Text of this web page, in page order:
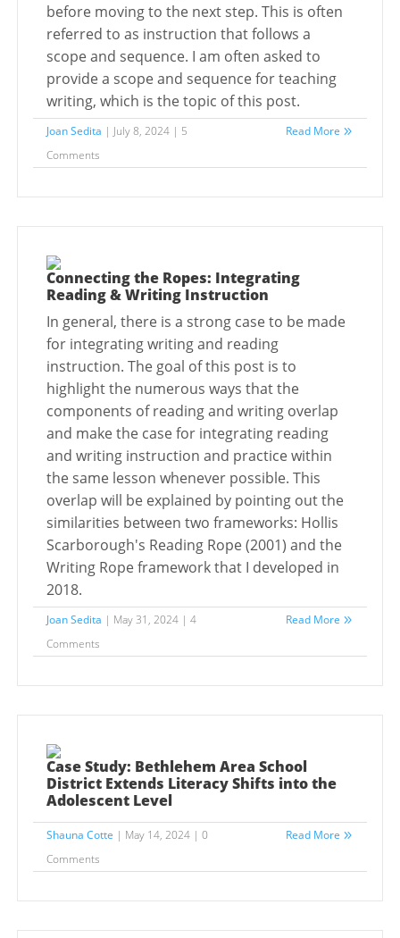
before moving to the next step. This is often
referred to as instruction that follows a
scope and sequence. I am often asked to
provide a scope and sequence for teaching
writing, which is the topic of this post.
Joan Sedita | July 8, 2024 | 5
Comments
Read More
Connecting the Ropes: Integrating
Reading & Writing Instruction
In general, there is a strong case to be made
for integrating writing and reading
instruction. The goal of this post is to
highlight the numerous ways that the
components of reading and writing overlap
and make the case for integrating reading
and writing instruction and practice within
the same lesson whenever possible. This
overlap will be explained by pointing out the
similarities between two frameworks: Hollis
Scarborough's Reading Rope (2001) and the
Writing Rope framework that I developed in
2018.
Joan Sedita | May 31, 2024 | 4
Comments
Read More
Case Study: Bethlehem Area School
District Extends Literacy Shifts into the
Adolescent Level
Shauna Cotte | May 14, 2024 | 0
Comments
Read More